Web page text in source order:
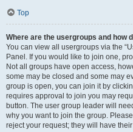
Top
Where are the usergroups and how
You can view all usergroups via the
Panel. If you would like to join one,
Not all groups have open access,
some may be closed and some may
group is open, you can join it by
requires approval to join you may
button. The user group leader will
why you want to join the group.
reject your request; they will have